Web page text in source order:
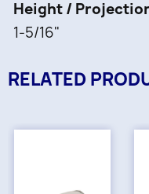
Height /
1-5/16"
RELATED